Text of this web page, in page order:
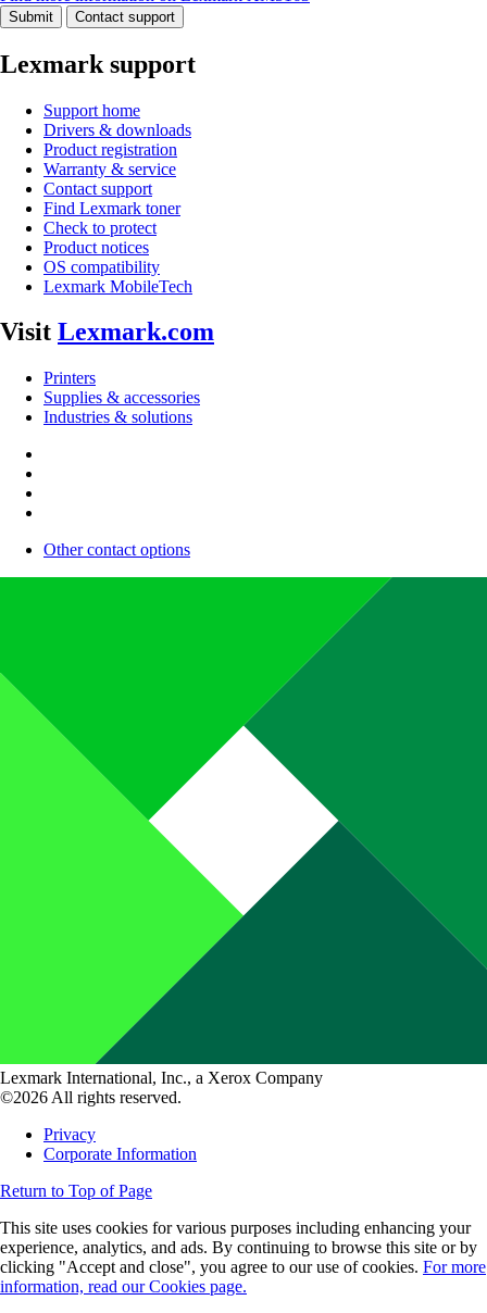
Submit Contact support
Lexmark support
Support home
Drivers & downloads
Product registration
Warranty & service
Contact support
Find Lexmark toner
Check to protect
Product notices
OS compatibility
Lexmark MobileTech
Visit Lexmark.com
Printers
Supplies & accessories
Industries & solutions
Other contact options
Lexmark International, Inc., a Xerox Company
©2026 All rights reserved.
Privacy
Corporate Information
Return to Top of Page
This site uses cookies for various purposes including enhancing your
experience, analytics, and ads. By continuing to browse this site or by
clicking "Accept and close", you agree to our use of cookies. For more
information, read our Cookies page.